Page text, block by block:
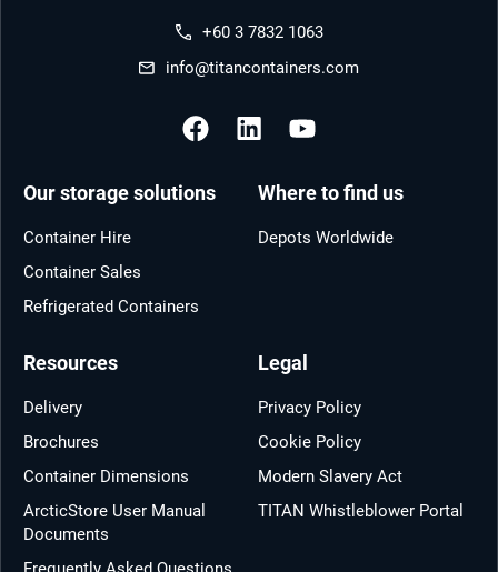
+60 3 7832 1063
info@titancontainers.com
Our storage solutions
Container Hire
Container Sales
Refrigerated Containers
Where to find us
Depots Worldwide
Resources
Delivery
Brochures
Container Dimensions
ArcticStore User Manual
Documents
Legal
Privacy Policy
Cookie Policy
Modern Slavery Act
TITAN Whistleblower Portal